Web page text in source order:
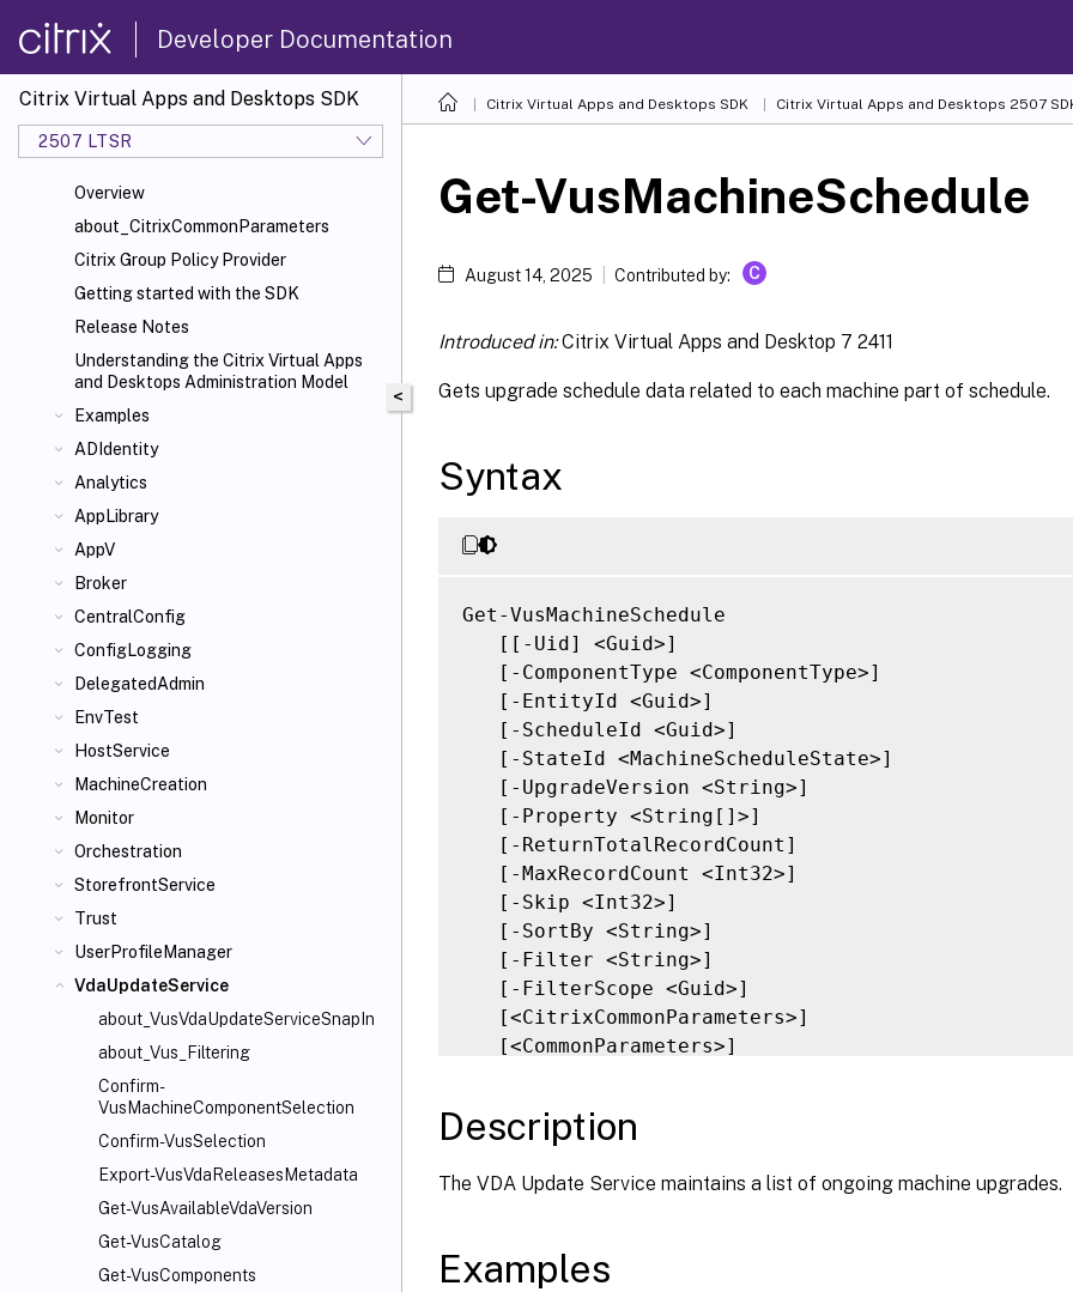
Developer Documentation
Citrix Virtual Apps and Desktops SDK
2507 LTSR
Overview
about_CitrixCommonParameters
Citrix Group Policy Provider
Getting started with the SDK
Release Notes
Understanding the Citrix Virtual Apps
and Desktops Administration Model
Examples
ADIdentity
Analytics
AppLibrary
AppV
Broker
CentralConfig
ConfigLogging
DelegatedAdmin
EnvTest
HostService
MachineCreation
Monitor
Orchestration
StorefrontService
Trust
UserProfileManager
VdaUpdateService
about_VusVdaUpdateServiceSnapIn
about_Vus_Filtering
Confirm-
VusMachineComponentSelection
Confirm-VusSelection
Export-VusVdaReleasesMetadata
Get-VusAvailableVdaVersion
Get-VusCatalog
Get-VusComponents
Citrix Virtual Apps and Desktops SDK Citrix Virtual Apps and Desktops 2507
<
Get-VusMachineSchedule
August 14, 2025 Contributed by: C
Introduced in:Citrix Virtual Apps and Desktop 7 2411
Gets upgrade schedule data related to each machine part of schedule.
Syntax
Get-VusMachineSchedule
   [[-Uid] <Guid>]
   [-ComponentType <ComponentType>]
   [-EntityId <Guid>]
   [-ScheduleId <Guid>]
   [-StateId <MachineScheduleState>]
   [-UpgradeVersion <String>]
   [-Property <String[]>]
   [-ReturnTotalRecordCount]
   [-MaxRecordCount <Int32>]
   [-Skip <Int32>]
   [-SortBy <String>]
   [-Filter <String>]
   [-FilterScope <Guid>]
   [<CitrixCommonParameters>]
   [<CommonParameters>]
Description
The VDA Update Service maintains a list of ongoing machine upgrades.
Examples